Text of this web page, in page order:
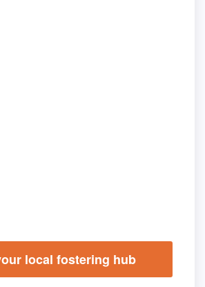
local fostering hub